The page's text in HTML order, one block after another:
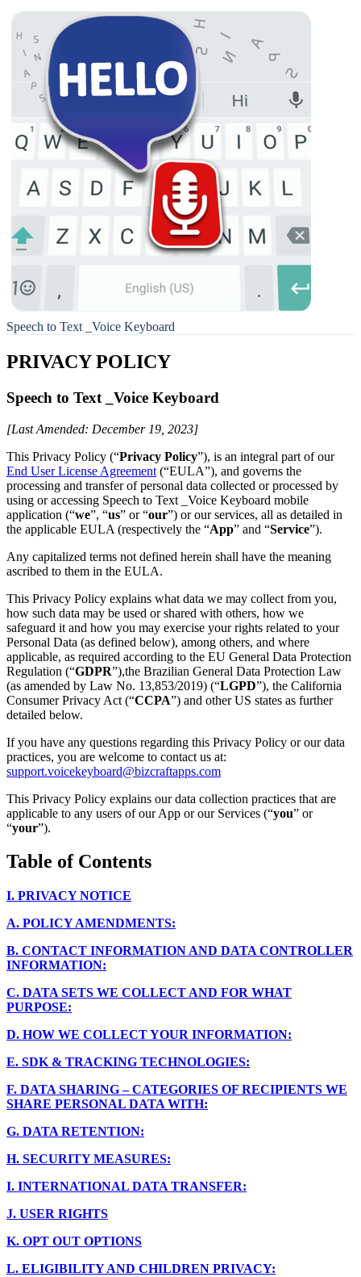
Speech to Text _Voice Keyboard
PRIVACY POLICY
Speech to Text _Voice Keyboard
[Last Amended: December 19, 2023]
This Privacy Policy (“Privacy Policy”), is an integral part of our
End User License Agreement (“EULA”), and governs the
processing and transfer of personal data collected or processed by
using or accessing Speech to Text _Voice Keyboard mobile
application (“we”, “us” or “our”) or our services, all as detailed in
the applicable EULA (respectively the “App” and “Service”).
Any capitalized terms not defined herein shall have the meaning
ascribed to them in the EULA.
This Privacy Policy explains what data we may collect from you,
how such data may be used or shared with others, how we
safeguard it and how you may exercise your rights related to your
Personal Data (as defined below), among others, and where
applicable, as required according to the EU General Data Protection
Regulation (“GDPR”),the Brazilian General Data Protection Law
(as amended by Law No. 13,853/2019) (“LGPD”), the California
Consumer Privacy Act (“CCPA”) and other US states as further
detailed below.
If you have any questions regarding this Privacy Policy or our data
practices, you are welcome to contact us at:
support.voicekeyboard@bizcraftapps.com
This Privacy Policy explains our data collection practices that are
applicable to any users of our App or our Services (“you” or
“your”).
Table of Contents
I. PRIVACY NOTICE
A. POLICY AMENDMENTS:
B. CONTACT INFORMATION AND DATA CONTROLLER
INFORMATION:
C. DATA SETS WE COLLECT AND FOR WHAT
PURPOSE:
D. HOW WE COLLECT YOUR INFORMATION:
E. SDK & TRACKING TECHNOLOGIES:
F. DATA SHARING – CATEGORIES OF RECIPIENTS WE
SHARE PERSONAL DATA WITH:
G. DATA RETENTION:
H. SECURITY MEASURES:
I. INTERNATIONAL DATA TRANSFER:
J. USER RIGHTS
K. OPT OUT OPTIONS
L. ELIGIBILITY AND CHILDREN PRIVACY: